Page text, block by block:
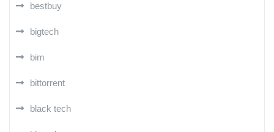
bestbuy
bigtech
bim
bittorrent
black tech